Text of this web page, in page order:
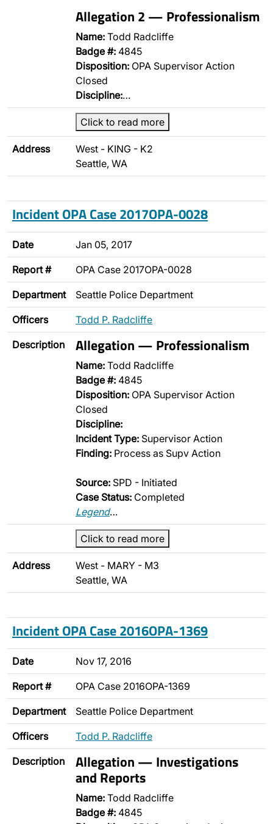
Allegation 2 — Professionalism
Name: Todd Radcliffe
Badge #: 4845
Disposition: OPA Supervisor Action
Closed
Discipline:…
Click to read more
Address
West - KING - K2
Seattle, WA
Incident OPA Case 2017OPA-0028
Date Jan 05, 2017
Report # OPA Case 2017OPA-0028
Department Seattle Police Department
Officers Todd P. Radcliffe
Description Allegation — Professionalism
Name: Todd Radcliffe
Badge #: 4845
Disposition: OPA Supervisor Action
Closed
Discipline:
Incident Type: Supervisor Action
Finding: Process as Supv Action
Source: SPD - Initiated
Case Status: Completed
Legend…
Click to read more
Address
West - MARY - M3
Seattle, WA
Incident OPA Case 2016OPA-1369
Date Nov 17, 2016
Report # OPA Case 2016OPA-1369
Department Seattle Police Department
Officers Todd P. Radcliffe
Description Allegation — Investigations
and Reports
Name: Todd Radcliffe
Badge #: 4845